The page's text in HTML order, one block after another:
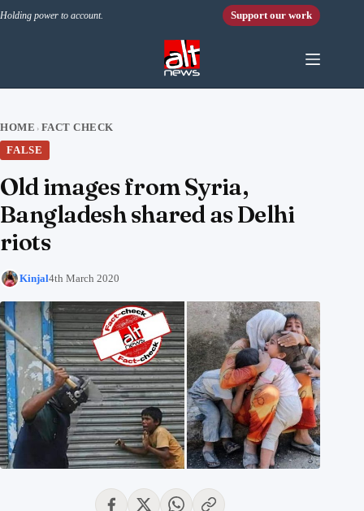
Holding power to account. Support our work
HOME › FACT CHECK
FALSE
Old images from Syria,
Bangladesh shared as Delhi
riots
Kinjal4th March 2020